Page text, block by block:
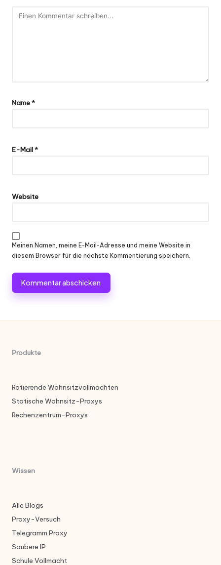
Name*
E-Mail*
Website
Meinen Namen, meine E-Mail-Adresse und meine Website in
diesem Browser für die nächste Kommentierung speichern.
Produkte
Rotierende Wohnsitzvollmachten
Statische Wohnsitz-Proxys
Rechenzentrum-Proxys
Wissen
Alle Blogs
Proxy-Versuch
Telegramm Proxy
Saubere IP
Schule Vollmacht